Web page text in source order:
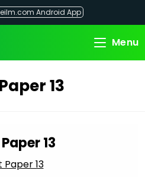
Android App
Menu
13
13
Paper 13